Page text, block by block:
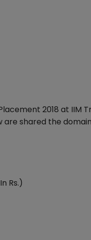
2018 at
are shared the
Rs.)